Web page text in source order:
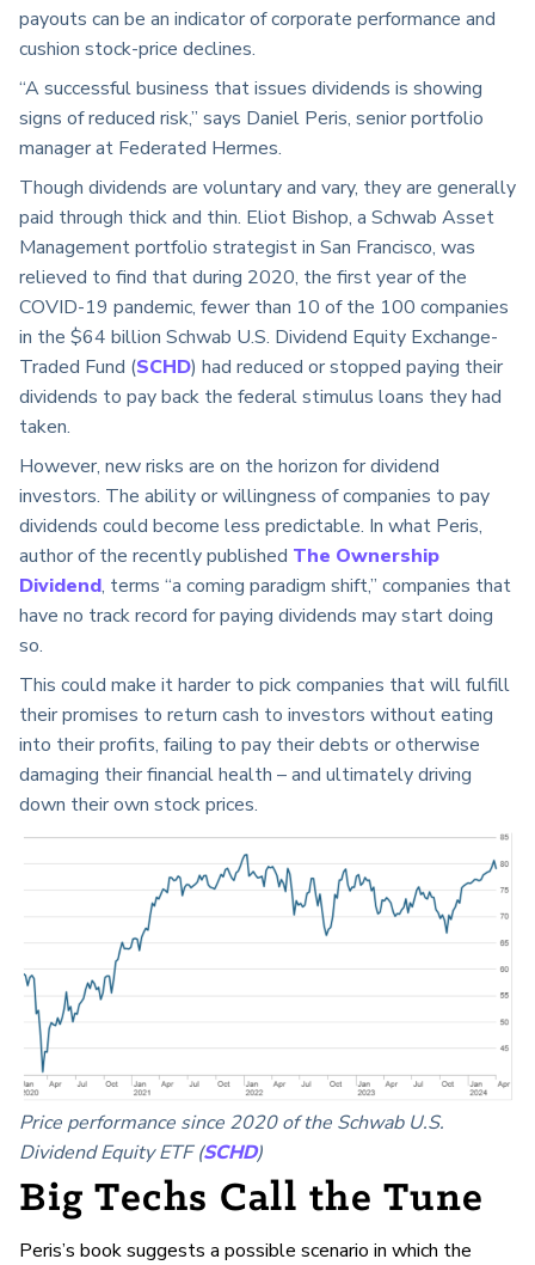
payouts can be an indicator of corporate performance and
cushion stock-price declines.
“A successful business that issues dividends is showing
signs of reduced risk,” says Daniel Peris, senior portfolio
manager at Federated Hermes.
Though dividends are voluntary and vary, they are generally
paid through thick and thin. Eliot Bishop, a Schwab Asset
Management portfolio strategist in San Francisco, was
relieved to find that during 2020, the first year of the
COVID-19 pandemic, fewer than 10 of the 100 companies
in the $64 billion Schwab U.S. Dividend Equity Exchange-
Traded Fund (SCHD) had reduced or stopped paying their
dividends to pay back the federal stimulus loans they had
taken.
However, new risks are on the horizon for dividend
investors. The ability or willingness of companies to pay
dividends could become less predictable. In what Peris,
author of the recently published The Ownership
Dividend, terms “a coming paradigm shift,” companies that
have no track record for paying dividends may start doing
so.
This could make it harder to pick companies that will fulfill
their promises to return cash to investors without eating
into their profits, failing to pay their debts or otherwise
damaging their financial health – and ultimately driving
down their own stock prices.
Price performance since 2020 of the Schwab U.S.
Dividend Equity ETF (SCHD)
Big Techs Call the Tune
Peris’s book suggests a possible scenario in which the